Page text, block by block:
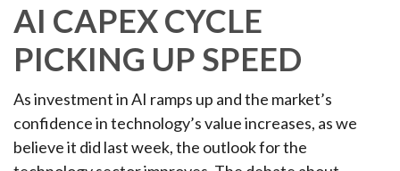
AI CAPEX CYCLE
PICKING UP SPEED
As investment in AI ramps up and the market’s
confidence in technology’s value increases, as we
believe it did lastweek, the outlook for the